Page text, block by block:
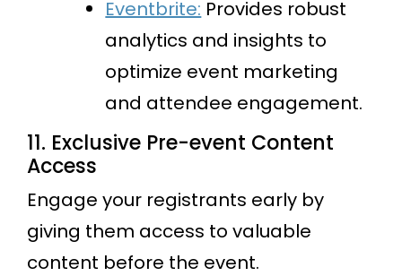
Eventbrite: Provides robust
analytics and insights to
optimize event marketing
and attendee engagement.
11. Exclusive Pre-event Content
Access
Engage your registrants early by
giving them access to valuable
content before the event.